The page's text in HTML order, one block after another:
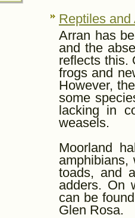
Reptiles
Arran has
and the
reflects this.
frogs and
However,
some
lacking in
weasels.
Moorland
toads, and
adders. On
can be
Glen Rosa.